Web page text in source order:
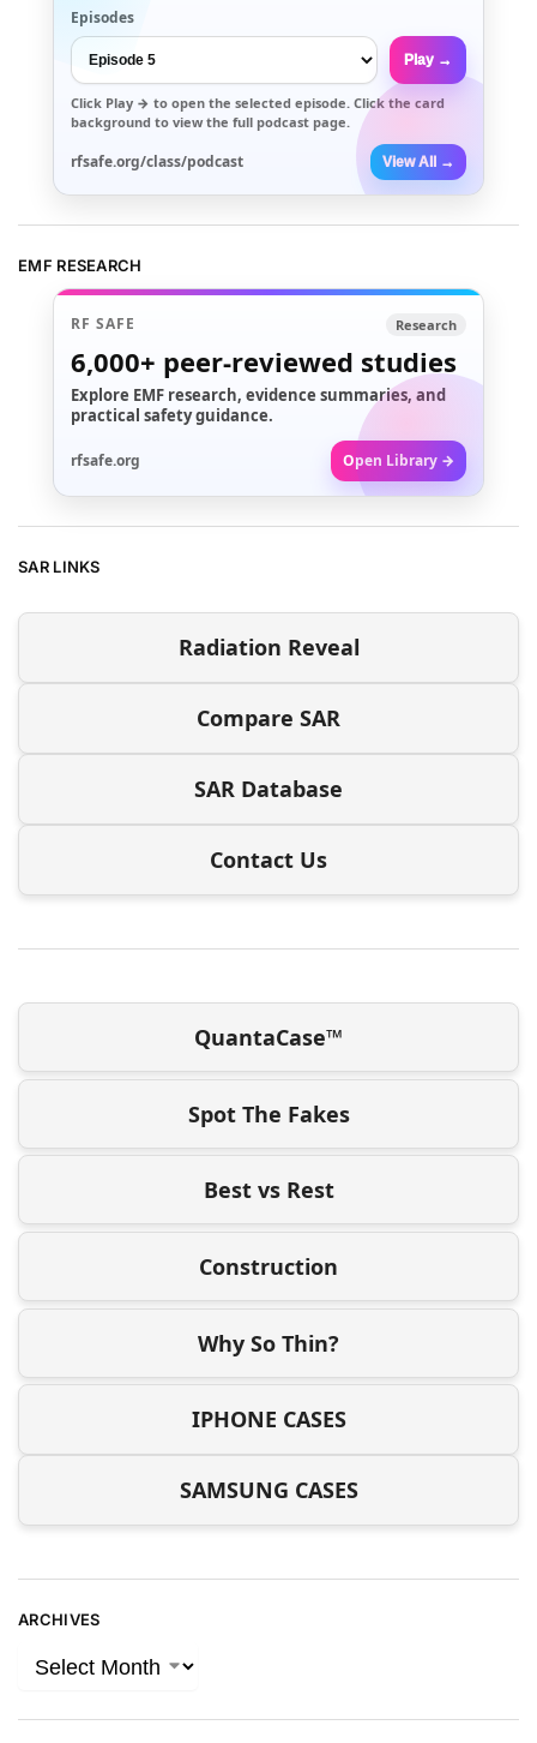
Episodes
Play →
Click Play → to open the selected episode. Click the card
background to view the full podcast page.
rfsafe.org/class/podcast View All →
EMF RESEARCH
RF SAFE Research
6,000+ peer-reviewed studies
Explore EMF research, evidence summaries, and
practical safety guidance.
rfsafe.org Open Library →
SAR LINKS
Radiation Reveal
Compare SAR
SAR Database
Contact Us
QuantaCase™
Spot The Fakes
Best vs Rest
Construction
Why So Thin?
IPHONE CASES
SAMSUNG CASES
ARCHIVES